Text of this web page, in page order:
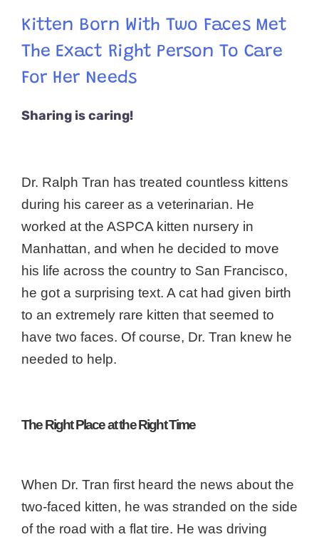
Kitten Born With Two Faces Met
The Exact Right Person To Care
For Her Needs
Sharing is caring!
Dr. Ralph Tran has treated countless kittens
during his career as a veterinarian. He
worked at the ASPCA kitten nursery in
Manhattan, and when he decided to move
his life across the country to San Francisco,
he got a surprising text. A cat had given birth
to an extremely rare kitten that seemed to
have two faces. Of course, Dr. Tran knew he
needed to help.
The Right Place at the Right Time
When Dr. Tran first heard the news about the
two-faced kitten, he was stranded on the side
of the road with a flat tire. He was driving